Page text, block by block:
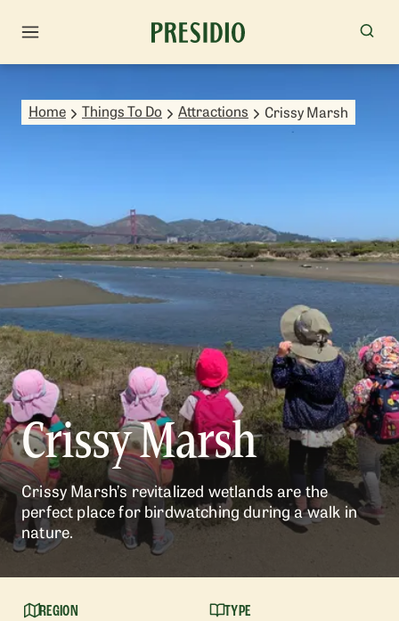
Home Things To Do Attractions Crissy Marsh
Crissy Marsh
Crissy Marsh’s revitalized wetlands are the
perfect place for birdwatching during a walk in
nature.
REGION TYPE